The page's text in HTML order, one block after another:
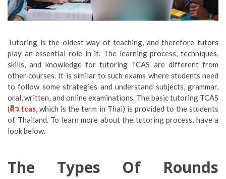
Tutoring is the oldest way of teaching, and therefore tutors
play an essential role in it. The learning process, techniques,
skills, and knowledge for tutoring TCAS are different from
other courses. It is similar to such exams where students need
to follow some strategies and understand subjects, grammar,
oral, written, and online examinations. The basic tutoring TCAS
(ติว tcas, which is the term in Thai) is provided to the students
of Thailand. To learn more about the tutoring process, have a
look below.
The Types Of Rounds